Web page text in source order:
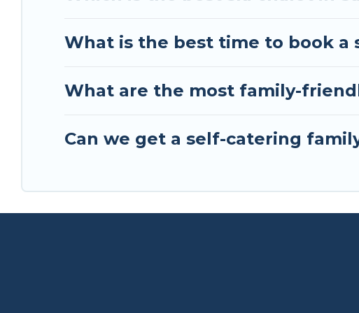
What is the best time to book a
What are the most family-
Can we get a self-catering